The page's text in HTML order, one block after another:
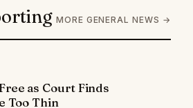
MORE GENERAL NEWS →
as Court Finds
Too Thin